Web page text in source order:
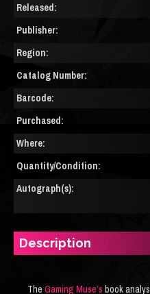
Released:
Publisher:
Region:
Catalog Number:
Barcode:
Purchased:
Where:
Quantity/Condition:
Autograph(s):
Description
The Gaming Muse’s book